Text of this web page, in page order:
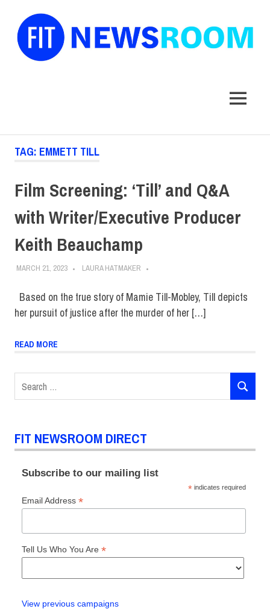
MENU
TAG: EMMETT TILL
Film Screening: ‘Till’ and Q&A
with Writer/Executive Producer
Keith Beauchamp
MARCH 21, 2023 LAURA HATMAKER
Based on the true story of Mamie Till-Mobley, Till depicts
her pursuit of justice after the murder of her […]
READ MORE
for:
SEARCH
FIT NEWSROOM DIRECT
Subscribe to our mailing list
* indicates required
Email Address *
Tell Us Who You Are *
View previous campaigns